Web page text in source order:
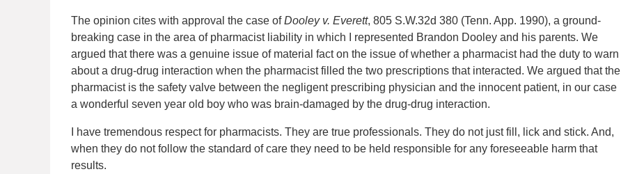
The opinion cites with approval the case ofDooley v. Everett, 805 S.W.32d 380 (Tenn. App. 1990), a ground-
breaking case in the area of pharmacist liability in which I represented Brandon Dooley and his parents. We
argued that there was a genuine issue of material fact on the issue of whether a pharmacist had the duty to warn
about a drug-drug interaction when the pharmacist filled the two prescriptions that interacted. We argued that the
pharmacist is the safety valve between the negligent prescribing physician and the innocent patient, in our case
a wonderful seven year old boy who was brain-damaged by the drug-drug interaction.
I have tremendous respect for pharmacists. They are true professionals. They do not just fill, lick and stick. And,
when they do not follow the standard of care they need to be held responsible for any foreseeable harm that
results.